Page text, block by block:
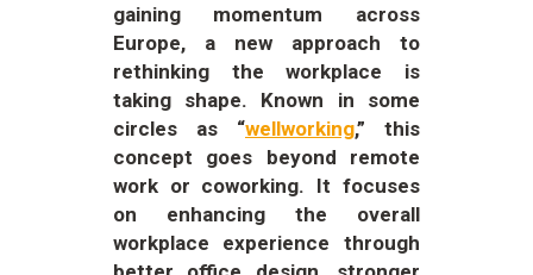
gaining momentum across
Europe, a new approach to
rethinking the workplace is
taking shape. Known in some
circles as “wellworking,” this
concept goes beyond remote
work or coworking. It focuses
on enhancing the overall
workplace experience through